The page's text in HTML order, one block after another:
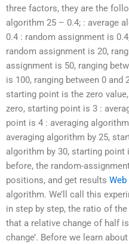
three factors, they are the
algorithm 25 – 0.4; : average
0.4 : random assignment is
random assignment is 20,
assignment is 50, ranging
is 100, ranging between 0 and
starting point is the zero
zero, starting point is 3 :
point is 4 : averaging
averaging algorithm by 25,
algorithm by 30, starting
before, the random-
positions, and get results
algorithm. We’ll call this
in step by step, the ratio of
that a relative change of half
change’. Before we learn